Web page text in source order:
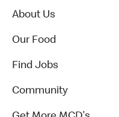
About Us
Our Food
Find Jobs
Community